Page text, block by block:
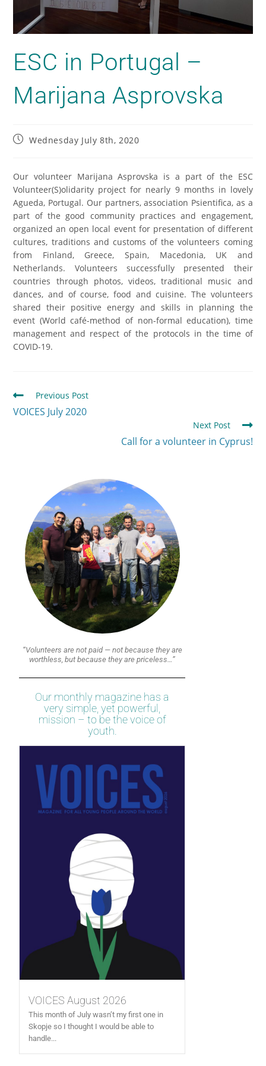
ESC in Portugal –
Marijana Asprovska
Wednesday July 8th, 2020
Our volunteer Marijana Asprovska is a part of the ESC
Volunteer(S)olidarity project for nearly 9 months in lovely
Agueda, Portugal. Our partners, association Psientifica, as a
part of the good community practices and engagement,
organized an open local event for presentation of different
cultures, traditions and customs of the volunteers coming
from Finland, Greece, Spain, Macedonia, UK and
Netherlands. Volunteers successfully presented their
countries through photos, videos, traditional music and
dances, and of course, food and cuisine. The volunteers
shared their positive energy and skills in planning the
event (World café-method of non-formal education), time
management and respect of the protocols in the time of
COVID-19.
Previous Post
VOICES July 2020
Next Post
Call for a volunteer in Cyprus!
“Volunteers are not paid — not because they are
worthless, but because they are priceless…”
Our monthly magazine has a
very simple, yet powerful,
mission – to be the voice of
youth.
VOICES August 2026
This month of July wasn’t my first one in
Skopje so I thought I would be able to
handle...